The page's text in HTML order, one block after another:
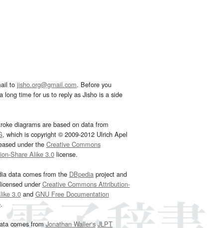
to jisho.org@gmail.com. Before you
long time for us to reply as Jisho is a side
diagrams are based on data from
, which is copyright © 2009-2012 Ulrich Apel
under the Creative Commons
Share Alike 3.0license.
data comes from the DBpediaproject and
underCreative Commons Attribution-
3.0and GNU Free Documentation
.
comes fromJonathan Waller‘s JLPT